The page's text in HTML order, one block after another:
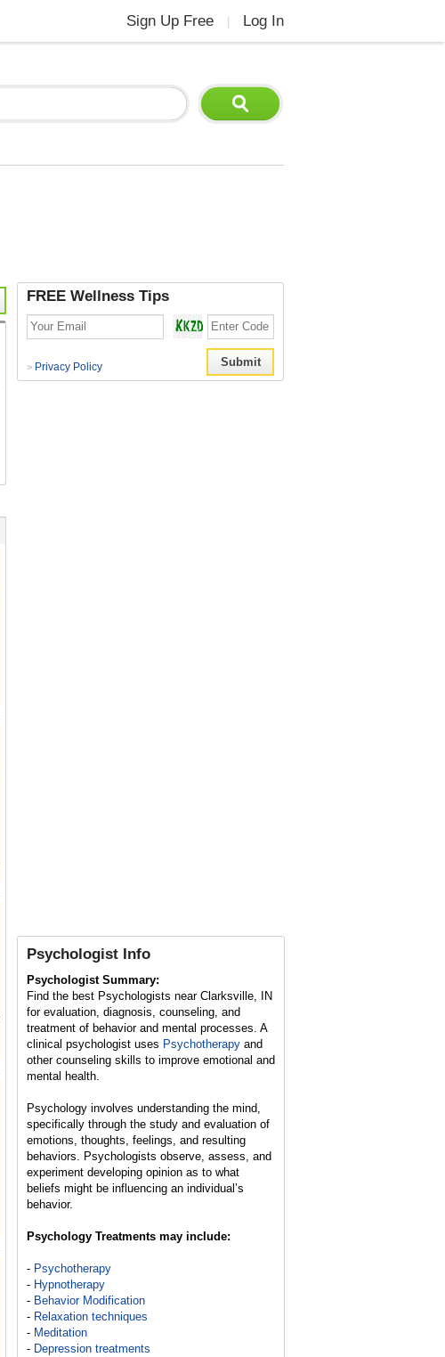
Sign Up Free Log In
FREE Wellness Tips
> Privacy Policy
Psychologist Info
Psychologist Summary:
Find the best Psychologists near Clarksville, IN
for evaluation, diagnosis, counseling, and
treatment of behavior and mental processes. A
clinical psychologist uses Psychotherapy and
other counseling skills to improve emotional and
mental health.
Psychology involves understanding the mind,
specifically through the study and evaluation of
emotions, thoughts, feelings, and resulting
behaviors. Psychologists observe, assess, and
experiment developing opinion as to what
beliefs might be influencing an individual’s
behavior.
Psychology Treatments may include:
- Psychotherapy
- Hypnotherapy
- Behavior Modification
- Relaxation techniques
- Meditation
- Depression treatments